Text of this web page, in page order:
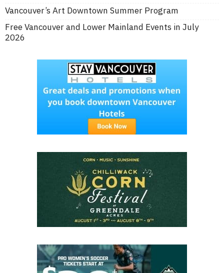
Vancouver’s Art Downtown Summer Program
Free Vancouver and Lower Mainland Events in July
2026